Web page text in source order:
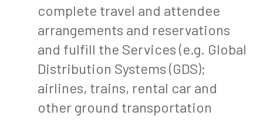
complete travel and attendee
arrangements and reservations
and fulfill the Services (e.g. Global
Distribution Systems (GDS);
airlines, trains, rental car and
other ground transportation